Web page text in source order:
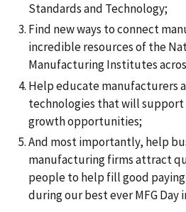
Standards and Technology;
Find new ways to connect
incredible resources of the
Manufacturing Institutes
Help educate manufacturers
technologies that will
growth opportunities;
And most importantly, help
manufacturing firms attract
people to help fill good
during our best ever MFG Day